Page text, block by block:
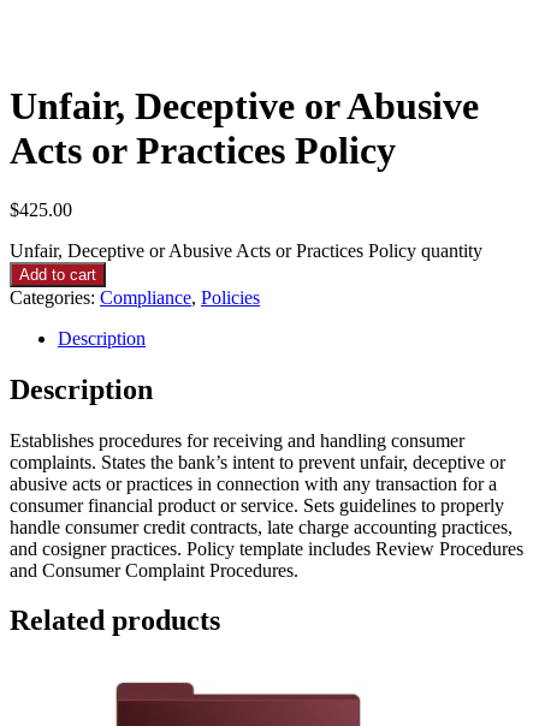
Unfair, Deceptive or Abusive
Acts or Practices Policy
$425.00
Unfair, Deceptive or Abusive Acts or Practices Policy quantity
Add to cart
Categories: Compliance, Policies
Description
Description
Establishes procedures for receiving and handling consumer
complaints. States the bank’s intent to prevent unfair, deceptive or
abusive acts or practices in connection with any transaction for a
consumer financial product or service. Sets guidelines to properly
handle consumer credit contracts, late charge accounting practices,
and cosigner practices. Policy template includes Review Procedures
and Consumer Complaint Procedures.
Related products